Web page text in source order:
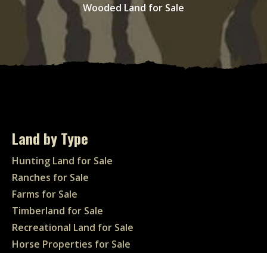
Wooded Land for Sale
Land by Type
Hunting Land for Sale
Ranches for Sale
Farms for Sale
Timberland for Sale
Recreational Land for Sale
Horse Properties for Sale